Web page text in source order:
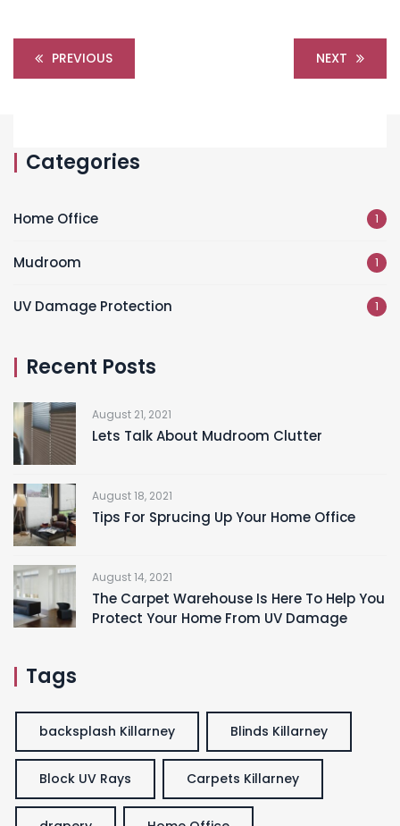
PREVIOUS NEXT
Categories
Home Office 1
Mudroom 1
UV Damage Protection 1
Recent Posts
August 21, 2021
Lets Talk About Mudroom Clutter
August 18, 2021
Tips For Sprucing Up Your Home Office
August 14, 2021
The Carpet Warehouse Is Here To Help You
Protect Your Home From UV Damage
Tags
backsplash Killarney Blinds Killarney
Block UV Rays Carpets Killarney